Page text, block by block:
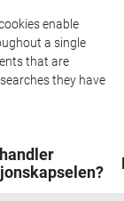
enable
a single
that are
they have